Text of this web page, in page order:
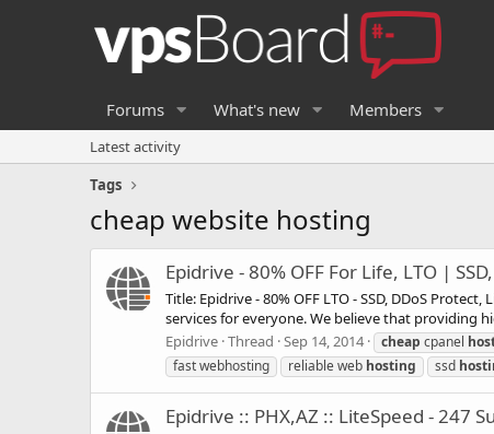
Forums What's new Members
Latest activity
Tags
cheap website hosting
Epidrive - 80% OFF For Life, LTO |
Title: Epidrive - 80% OFF LTO - SSD, DDoS
services for everyone. We believe that providing
Epidrive Thread Sep 14, 2014 cheap cpanel
fast webhosting
reliable web hosting ssd
Epidrive :: PHX,AZ :: LiteSpeed - 247